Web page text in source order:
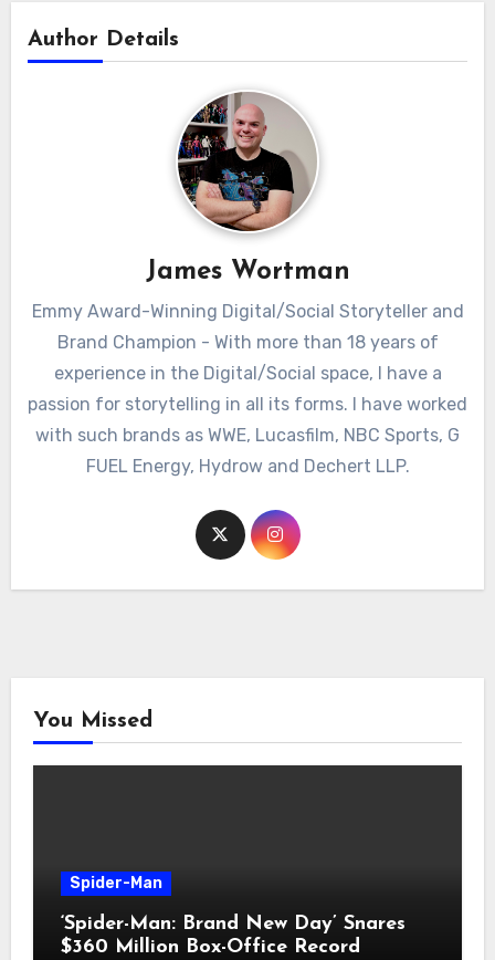
Author Details
James Wortman
Emmy Award-Winning Digital/Social Storyteller and
Brand Champion - With more than 18 years of
experience in the Digital/Social space, I have a
passion for storytelling in all its forms. I have worked
with such brands as WWE, Lucasfilm, NBC Sports, G
FUEL Energy, Hydrow and Dechert LLP.
You Missed
Spider-Man
‘Spider-Man: Brand New Day’ Snares
$360 Million Box-Office Record